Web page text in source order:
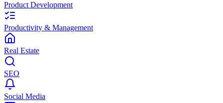
Product Development
Productivity & Management
Real Estate
SEO
Social Media